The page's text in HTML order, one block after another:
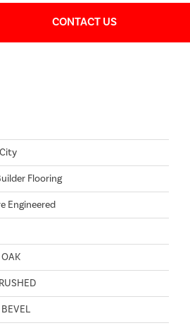
CONTACT US
Flooring
Engineered